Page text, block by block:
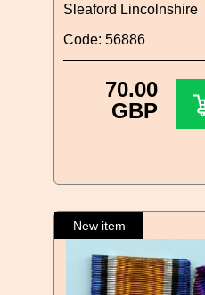
Sleaford Lincolnshire
Code: 56886
70.00
GBP